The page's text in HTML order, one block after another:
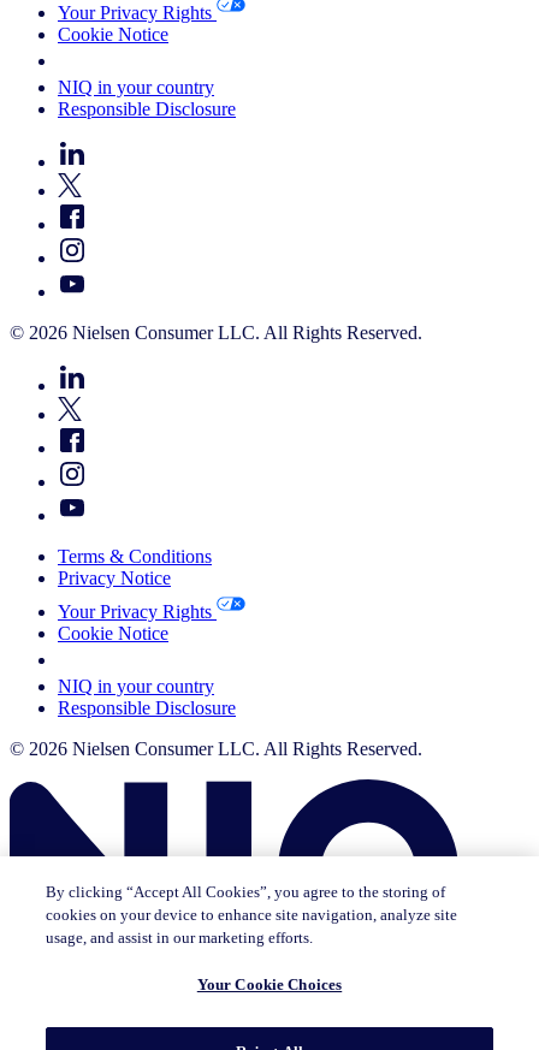
Your Privacy Rights
Cookie Notice
NIQ in your country
Responsible Disclosure
© 2026 Nielsen Consumer LLC. All Rights Reserved.
Terms & Conditions
Privacy Notice
Your Privacy Rights
Cookie Notice
NIQ in your country
Responsible Disclosure
© 2026 Nielsen Consumer LLC. All Rights Reserved.
This page does not exist in [x], feel free to read the page you are
By clicking “Accept All Cookies”, you agree to the storing of
cookies on your device to enhance site navigation, analyze site
usage, and assist in our marketing efforts.
Your Cookie Choices